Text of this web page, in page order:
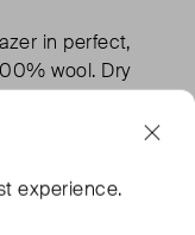
in perfect,
wool. Dry
experience.